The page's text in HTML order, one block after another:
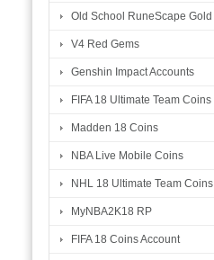
Old School RuneScape Gold
V4 Red Gems
Genshin Impact Accounts
FIFA 18 Ultimate Team Coins
Madden 18 Coins
NBA Live Mobile Coins
NHL 18 Ultimate Team Coins
MyNBA2K18 RP
FIFA 18 Coins Account